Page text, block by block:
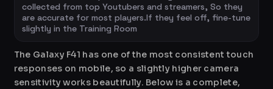
collected from top Youtubers and streamers, So they
are accurate for most players.If they feel off, fine-tune
slightly in the Training Room
The Galaxy F41 has one of the most consistent touch
responses on mobile, so a slightly higher camera
sensitivity works beautifully. Below is a complete,